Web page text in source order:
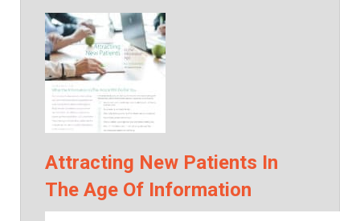
Attracting New Patients In
The Age Of Information